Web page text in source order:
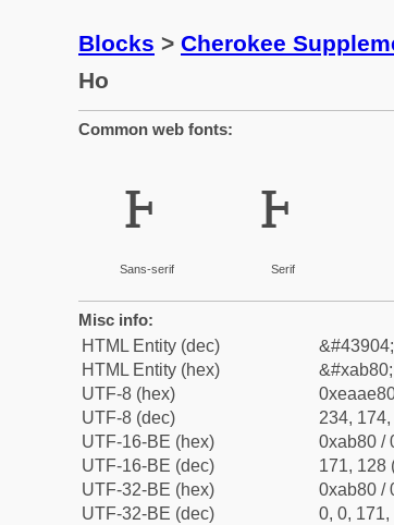
Blocks > Cherokee
Ho
Common web fonts:
ꮀ
Sans-serif
ꮀ
Serif
Misc info:
HTML Entity (dec)
&#43904;
HTML Entity (hex)
&#xab80;
UTF-8 (hex)
UTF-8 (dec)
234,
UTF-16-BE (hex)
0xab80 /
UTF-16-BE (dec)
171, 128
UTF-32-BE (hex)
0xab80 /
UTF-32-BE (dec)
0, 0,